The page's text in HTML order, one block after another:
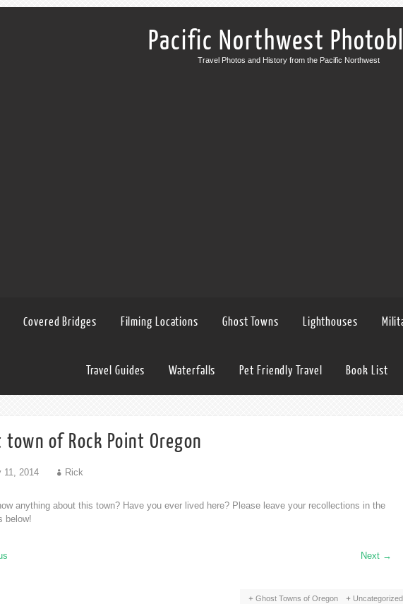
Pacific Northwest
Travel Photos and History from the Pacific Northwest
Covered Bridges Filming Locations Ghost Towns Lighthouses
Travel Guides Waterfalls Pet Friendly Travel Book List
town of Rock Point Oregon
11, 2014 Rick
anything about this town? Have you ever lived here? Please leave your recollections in the
below!
Next →
Ghost Towns of Oregon Uncategorized